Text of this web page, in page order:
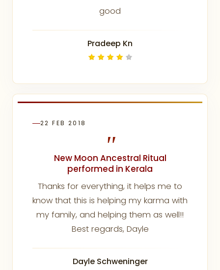
good
Pradeep Kn
22 FEB 2018
"
New Moon Ancestral Ritual
performed in Kerala
Thanks for everything, it helps me to
know that this is helping my karma with
my family, and helping them as well!!
Best regards, Dayle
Dayle Schweninger